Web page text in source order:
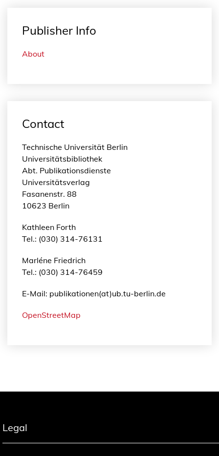
Publisher Info
About
Contact
Technische Universität Berlin
Universitätsbibliothek
Abt. Publikationsdienste
Universitätsverlag
Fasanenstr. 88
10623 Berlin
Kathleen Forth
Tel.: (030) 314-76131
Marléne Friedrich
Tel.: (030) 314-76459
E-Mail: publikationen(at)ub.tu-berlin.de
OpenStreetMap
Legal